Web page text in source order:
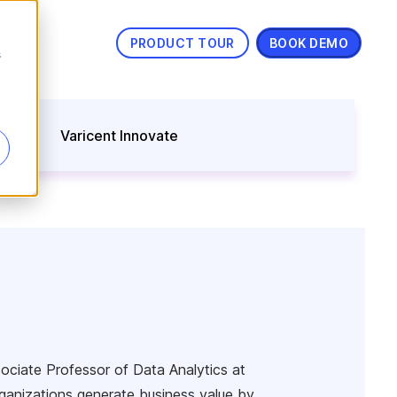
PRODUCT TOUR BOOK DEMO
Varicent Innovate
Professor of Data Analytics at